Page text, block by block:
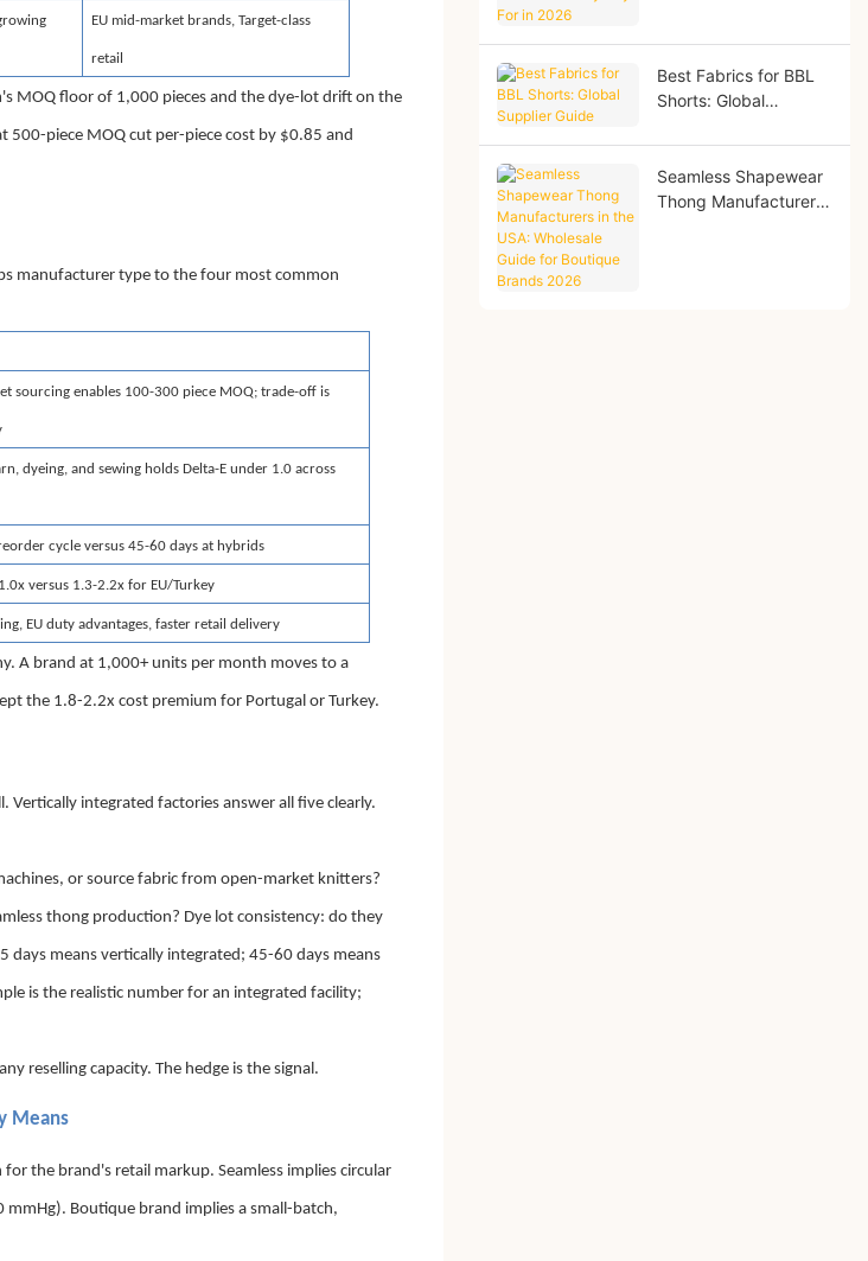
EU mid-market brands, Target-class
retail
MOQ floor of 1,000 pieces and the dye-lot drift on the
piece MOQ cut per-piece cost by $0.85 and
manufacturer type to the four most common
sourcing enables 100-300 piece MOQ; trade-off is
dyeing, and sewing holds Delta-E under 1.0 across
cycle versus 45-60 days at hybrids
versus 1.3-2.2x for EU/Turkey
EU duty advantages, faster retail delivery
A brand at 1,000+ units per month moves to a
the 1.8-2.2x cost premium for Portugal or Turkey.
integrated factories answer all five clearly.
or source fabric from open-market knitters?
thong production? Dye lot consistency: do they
days means vertically integrated; 45-60 days means
is the realistic number for an integrated facility;
reselling capacity. The hedge is the signal.
Means
the brand's retail markup. Seamless implies circular
Boutique brand implies a small-batch,
Best Fabrics for BBL
Shorts: Global
Seamless Shapewear
Thong Manufacturers